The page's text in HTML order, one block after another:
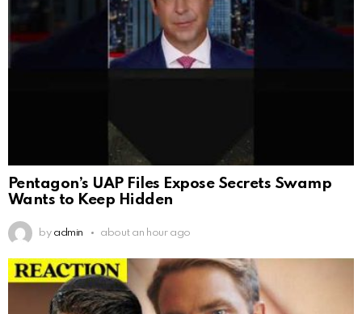
Pentagon’s UAP Files Expose Secrets Swamp
Wants to Keep Hidden
by admin about an hour ago